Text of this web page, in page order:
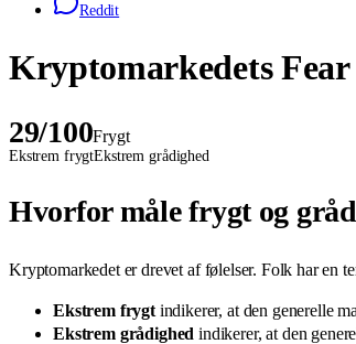
Reddit
Kryptomarkedets
29/100Frygt
Ekstrem frygtEkstrem grådighed
Hvorfor måle frygt og
Kryptomarkedet er drevet af følelser. Folk har en
Ekstrem frygt indikerer, at den generelle
Ekstrem grådighed indikerer, at den